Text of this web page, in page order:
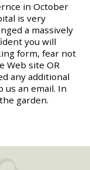
in October
is very
a massively
you will
form, fear not
Web site OR
any additional
us an email. In
garden.